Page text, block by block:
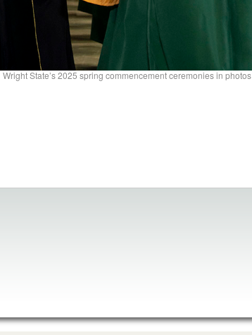
Wright State’s 2025 spring commencement ceremonies in photos